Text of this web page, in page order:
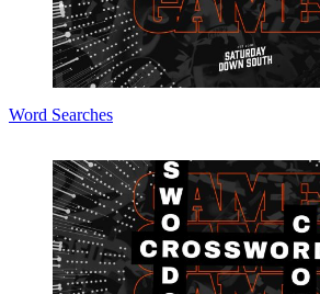
Word Searches